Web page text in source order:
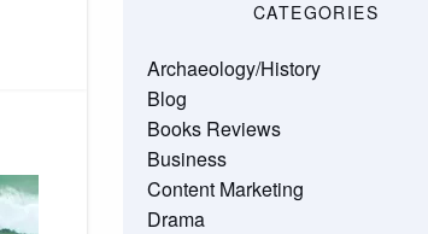
CATEGORIES
Archaeology/History
Blog
Books Reviews
Business
Content Marketing
Drama